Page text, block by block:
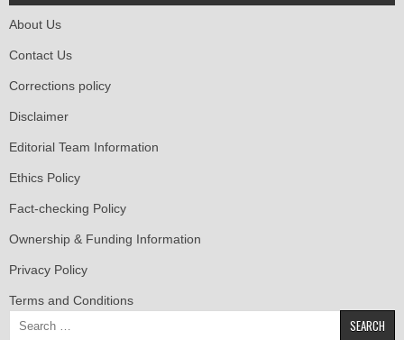
About Us
Contact Us
Corrections policy
Disclaimer
Editorial Team Information
Ethics Policy
Fact-checking Policy
Ownership & Funding Information
Privacy Policy
Terms and Conditions
Search